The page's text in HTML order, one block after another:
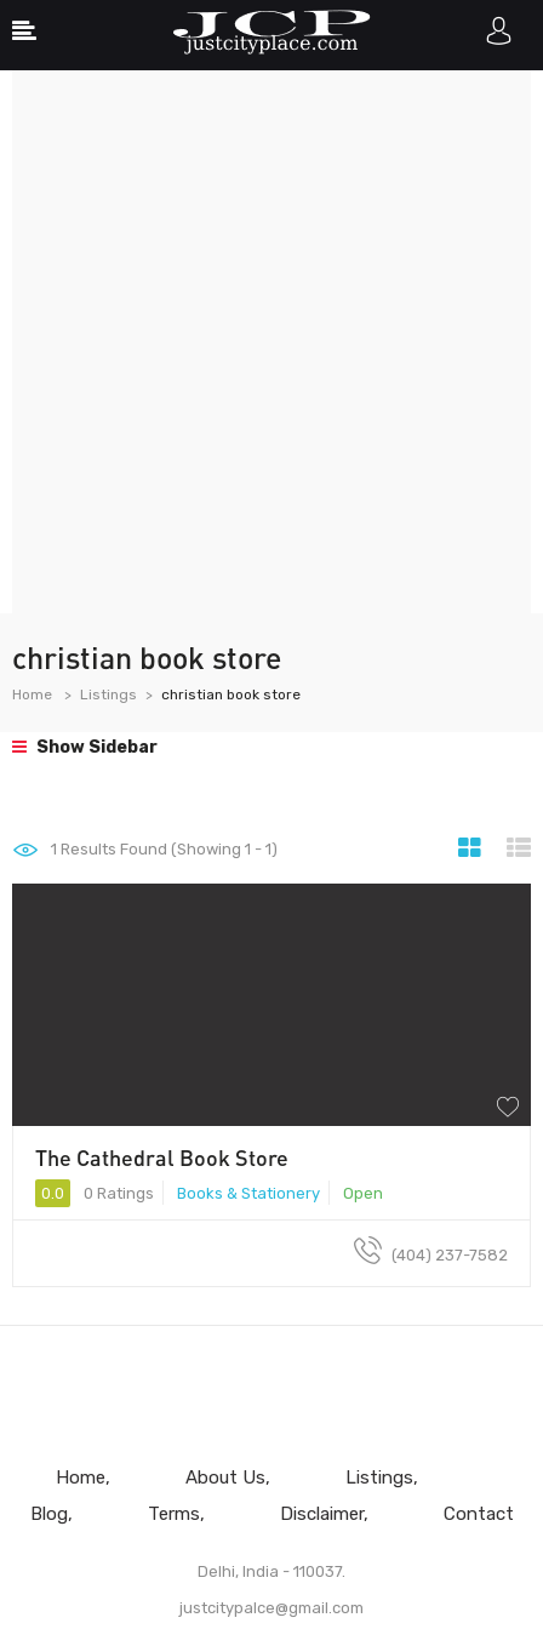
christian book store
Home Listings christian book store
Show Sidebar
1 Results Found (Showing 1 - 1)
The Cathedral Book Store
0.0 0 Ratings Books & Stationery Open
(404) 237-7582
Home About Us
Listings
Blog
Terms Disclaimer Contact
Delhi, India - 110037.
justcitypalce@gmail.com